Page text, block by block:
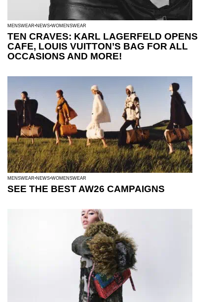
MENSWEAR NEWS WOMENSWEAR
TEN CRAVES: KARL LAGERFELD OPENS
CAFE, LOUIS VUITTON’S BAG FOR ALL
OCCASIONS AND MORE!
MENSWEAR NEWS WOMENSWEAR
SEE THE BEST AW26 CAMPAIGNS